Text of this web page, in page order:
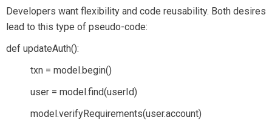
Developers want flexibility and code reusability. Both desires
lead to this type of pseudo-code:
def updateAuth():
txn = model.begin()
user = model.find(userId)
model.verifyRequirements(user.account)